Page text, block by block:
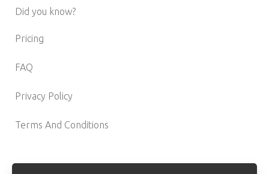
Did you know?
Pricing
FAQ
Privacy Policy
Terms And Conditions